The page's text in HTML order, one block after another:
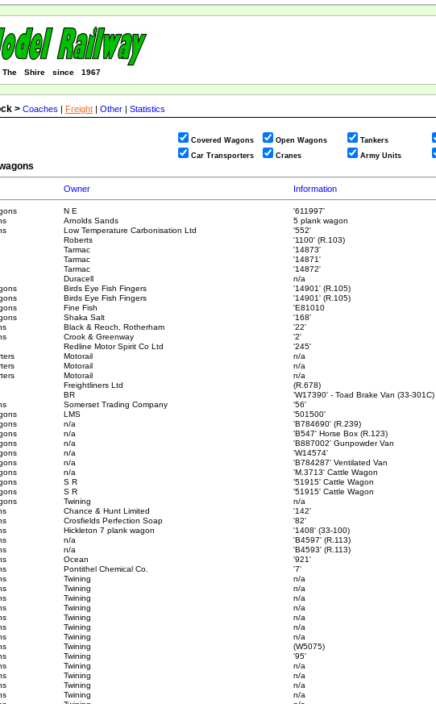
Shire since 1967
> Coaches | Freight | Other | Statistics
Covered Wagons Open Wagons Tankers
Car Transporters
Cranes Army Units
Owner Information
N E '611997'
Arnolds Sands 5 plank wagon
Low Temperature Carbonisation Ltd '552'
Roberts '1100' (R.103)
Tarmac '14873'
Tarmac '14871'
Tarmac '14872'
Duracell n/a
Birds Eye Fish Fingers '14901' (R.105)
Birds Eye Fish Fingers '14901' (R.105)
Fine Fish 'E81010
Shaka Salt '168'
Black & Reoch, Rotherham '22'
Crook & Greenway '2'
Redline Motor Spirit Co Ltd '245'
Motorail n/a
Motorail n/a
Motorail n/a
Freightliners Ltd (R.678)
BR 'W17390' - Toad Brake Van (33-301C)
Somerset Trading Company '56'
LMS '501500'
n/a 'B784690' (R.239)
n/a 'B547' Horse Box (R.123)
n/a 'B887002' Gunpowder Van
n/a 'W14574'
n/a 'B784287' Ventilated Van
n/a 'M.3713' Cattle Wagon
S R '51915' Cattle Wagon
S R '51915' Cattle Wagon
Twining n/a
Chance & Hunt Limited '142'
Crosfields Perfection Soap '82'
Hickleton 7 plank wagon '1408' (33-100)
n/a 'B4597' (R.113)
n/a 'B4593' (R.113)
Ocean '921'
Pontithel Chemical Co. '7'
Twining n/a
Twining n/a
Twining n/a
Twining n/a
Twining n/a
Twining n/a
Twining n/a
Twining (W5075)
Twining '95'
Twining n/a
Twining n/a
Twining n/a
Twining n/a